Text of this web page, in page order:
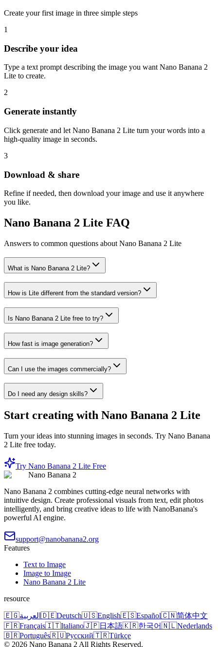
Create your first image in three simple steps
1
Describe your idea
Type a text prompt describing the image you want Nano Banana 2
Lite to create.
2
Generate instantly
Click generate and let Nano Banana 2 Lite turn your words into a
high-quality image in seconds.
3
Download & share
Refine if needed, then download your image and use it anywhere
you like.
Nano Banana 2 Lite FAQ
Answers to common questions about Nano Banana 2 Lite
What is Nano Banana 2 Lite?
How is Lite different from the standard version?
Is Nano Banana 2 Lite free to try?
How fast is image generation?
Can I use the images commercially?
Do I need any design skills?
Start creating with Nano Banana 2 Lite
Turn your ideas into stunning images in seconds. Try Nano Banana
2 Lite free today.
Try Nano Banana 2 Lite Free
Nano Banana 2
Nano Banana 2 combines cutting-edge neural networks with
intuitive design. Create professional visuals from text, edit photos
intelligently, and bring creative ideas to life with NanoBanana's
powerful AI engine.
support@nanobanana2.org
Features
Text to Image
Image to Image
Nano Banana 2 Lite
resource
🇪🇬العربية 🇩🇪Deutsch🇺🇸English🇪🇸Español🇨🇳简体中文
🇫🇷Français🇮🇹Italiano🇯🇵日本語🇰🇷한국어🇳🇱Nederlands
🇧🇷Português🇷🇺Русский🇹🇷Türkçe
© 2026 Nano Banana 2 All Rights Reserved.